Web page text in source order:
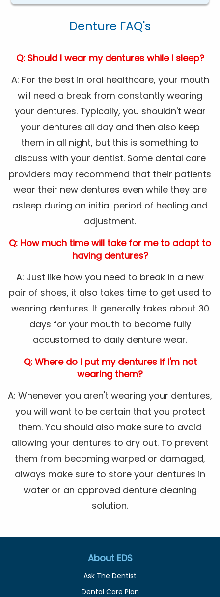
Denture FAQ's
Q: Should I wear my dentures while I sleep?
A: For the best in oral healthcare, your mouth
will need a break from constantly wearing
your dentures. Typically, you shouldn't wear
your dentures all day and then also keep
them in all night, but this is something to
discuss with your dentist. Some dental care
providers may recommend that their patients
wear their new dentures even while they are
asleep during an initial period of healing and
adjustment.
Q: How much time will take for me to adapt to
having dentures?
A: Just like how you need to break in a new
pair of shoes, it also takes time to get used to
wearing dentures. It generally takes about 30
days for your mouth to become fully
accustomed to daily denture wear.
Q: Where do I put my dentures if I'm not
wearing them?
A: Whenever you aren't wearing your dentures,
you will want to be certain that you protect
them. You should also make sure to avoid
allowing your dentures to dry out. To prevent
them from becoming warped or damaged,
always make sure to store your dentures in
water or an approved denture cleaning
solution.
About EDS
Ask The Dentist
Dental Care Plan